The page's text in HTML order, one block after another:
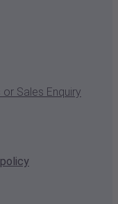
or Sales Enquiry